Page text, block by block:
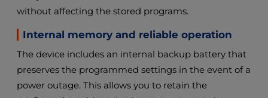
without affecting the stored programs.
Internal memory and reliable operation
The device includes an internal backup battery that
preserves the programmed settings in the event of a
power outage. This allows you to retain the